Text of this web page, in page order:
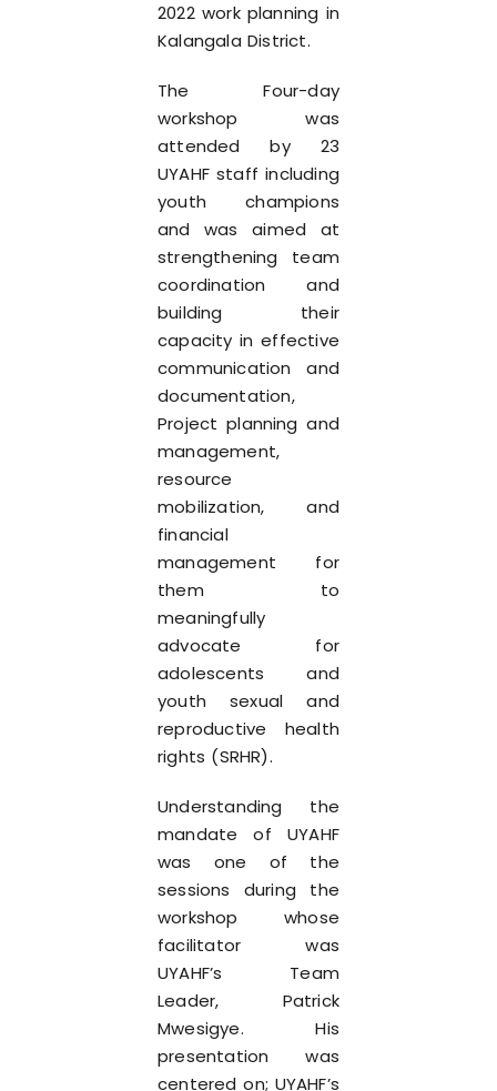
2022 work planning in
Kalangala District.
The Four-day
workshop was
attended by 23
UYAHF staff including
youth champions
and was aimed at
strengthening team
coordination and
building their
capacity in effective
communication and
documentation,
Project planning and
management,
resource
mobilization, and
financial
management for
them to
meaningfully
advocate for
adolescents and
youth sexual and
reproductive health
rights (SRHR).
Understanding the
mandate of UYAHF
was one of the
sessions during the
workshop whose
facilitator was
UYAHF’s Team
Leader, Patrick
Mwesigye. His
presentation was
centered on; UYAHF’s